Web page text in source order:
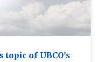
of UBCO’s